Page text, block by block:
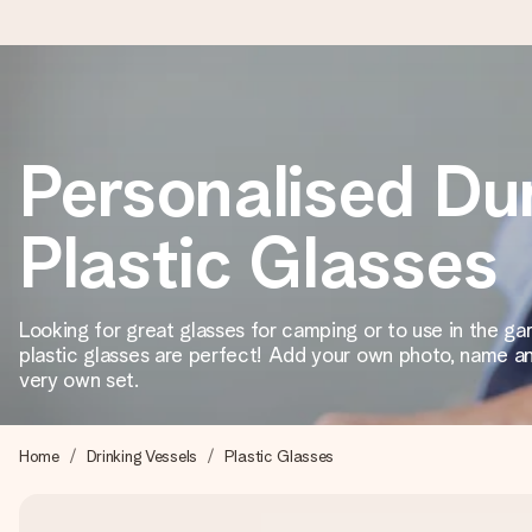
We craft your gift with care and send it off in a flash – so
4.8 (based on +15,000 reviews)
Our gifts inspire. Customers rate us 4,8 on Google Reviews
Create something unique in just a few steps – with her
Personalised
Plastic Glasses
Looking for great glasses for camping or to use in the
plastic glasses are perfect! Add your own photo, name
very own set.
Home Drinking Vessels Plastic Glasses